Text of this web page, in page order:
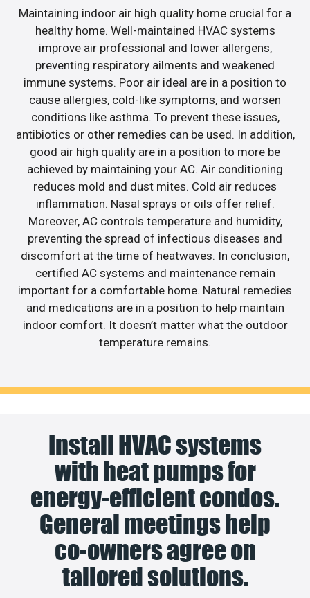
Maintaining indoor air high quality home crucial for a
healthy home. Well-maintained HVAC systems
improve air professional and lower allergens,
preventing respiratory ailments and weakened
immune systems. Poor air ideal are in a position to
cause allergies, cold-like symptoms, and worsen
conditions like asthma. To prevent these issues,
antibiotics or other remedies can be used. In addition,
good air high quality are in a position to more be
achieved by maintaining your AC. Air conditioning
reduces mold and dust mites. Cold air reduces
inflammation. Nasal sprays or oils offer relief.
Moreover, AC controls temperature and humidity,
preventing the spread of infectious diseases and
discomfort at the time of heatwaves. In conclusion,
certified AC systems and maintenance remain
important for a comfortable home. Natural remedies
and medications are in a position to help maintain
indoor comfort. It doesn’t matter what the outdoor
temperature remains.
Install HVAC systems
with heat pumps for
energy-efficient condos.
General meetings help
co-owners agree on
tailored solutions.